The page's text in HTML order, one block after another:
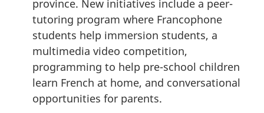
province. New initiatives include a peer-
tutoring program where Francophone
students help immersion students, a
multimedia video competition,
programming to help pre-school children
learn French at home, and conversational
opportunities for parents.